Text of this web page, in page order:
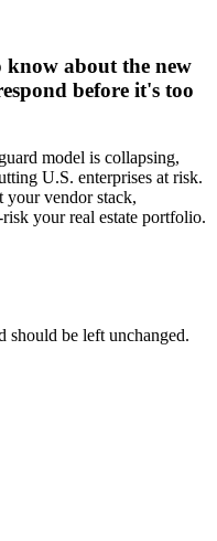
know about the new
before it's too
model is collapsing,
U.S. enterprises at risk.
vendor stack,
your real estate portfolio.
should be left unchanged.